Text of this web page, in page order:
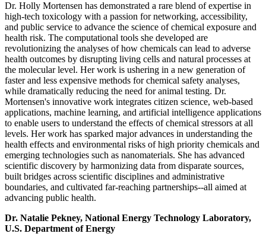
Dr. Holly Mortensen has demonstrated a rare blend of expertise in
high-tech toxicology with a passion for networking, accessibility,
and public service to advance the science of chemical exposure and
health risk. The computational tools she developed are
revolutionizing the analyses of how chemicals can lead to adverse
health outcomes by disrupting living cells and natural processes at
the molecular level. Her work is ushering in a new generation of
faster and less expensive methods for chemical safety analyses,
while dramatically reducing the need for animal testing. Dr.
Mortensen's innovative work integrates citizen science, web-based
applications, machine learning, and artificial intelligence applications
to enable users to understand the effects of chemical stressors at all
levels. Her work has sparked major advances in understanding the
health effects and environmental risks of high priority chemicals and
emerging technologies such as nanomaterials. She has advanced
scientific discovery by harmonizing data from disparate sources,
built bridges across scientific disciplines and administrative
boundaries, and cultivated far-reaching partnerships--all aimed at
advancing public health.
Dr. Natalie Pekney, National Energy Technology Laboratory,
U.S. Department of Energy